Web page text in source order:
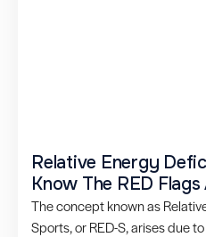
Relative Energy
Know The RED Flags
The concept known as
Sports, or RED-S, arises due